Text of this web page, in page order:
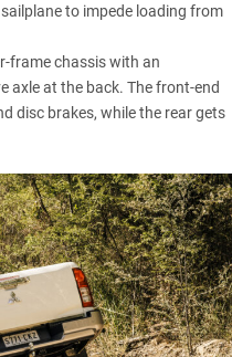
to impede loading from
frame chassis with an
axle at the back. The front-end
disc brakes, while the rear gets